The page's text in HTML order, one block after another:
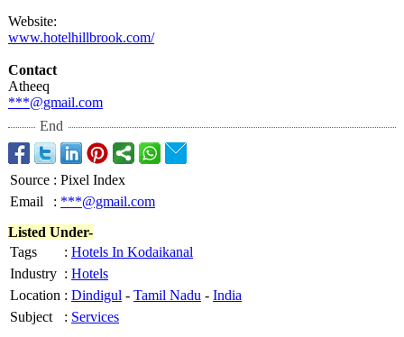
Website:
www.hotelhillbrook.com/
Contact
Atheeq
***@gmail.com
End
Source : Pixel Index
Email
: ***@gmail.com
Listed Under-
Tags
: Hotels In Kodaikanal
Industry : Hotels
Location : Dindigul - Tamil Nadu - India
Subject
: Services